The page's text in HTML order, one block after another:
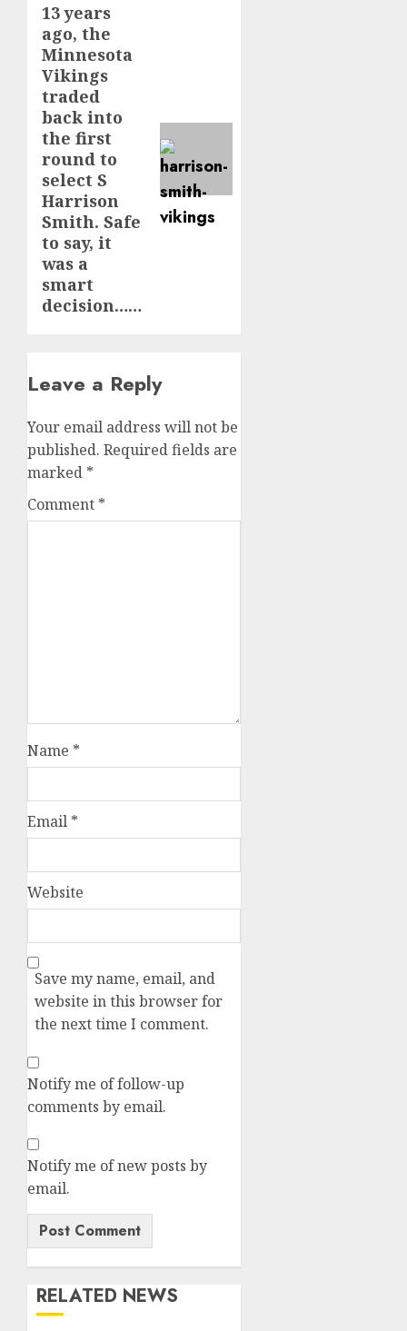
Next
post:
13 years
ago, the
Minnesota
Vikings
traded
back into
the first
round to
select S
Harrison
Smith. Safe
to say, it
was a
smart
decision……
Leave a Reply
Your email address will not be
published. Required fields are
marked *
Comment *
Name *
Email *
Website
Save my name, email, and
website in this browser for
the next time I comment.
Notify me of follow-up
comments by email.
Notify me of new posts by
email.
RELATED NEWS